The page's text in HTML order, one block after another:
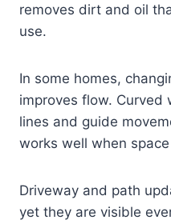
removes dirt and oil
use.
In some homes,
improves flow. Curved
lines and guide
works well when
Driveway and path
yet they are visible